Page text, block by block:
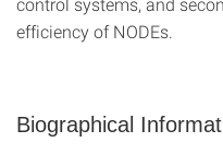
efficiency of NODEs.
Biographical